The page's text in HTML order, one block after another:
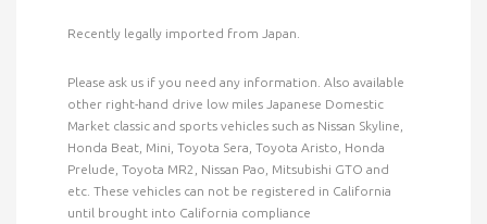
Recently legally imported from Japan.
Please ask us if you need any information. Also available
other right-hand drive low miles Japanese Domestic
Market classic and sports vehicles such as Nissan Skyline,
Honda Beat, Mini, Toyota Sera, Toyota Aristo, Honda
Prelude, Toyota MR2, Nissan Pao, Mitsubishi GTO and
etc. These vehicles can not be registered in California
until brought into California compliance